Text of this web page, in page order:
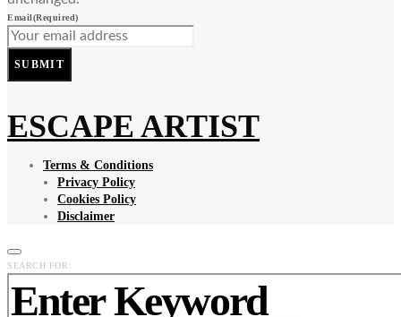
Email(Required)
SUBMIT
ESCAPE ARTIST
Terms & Conditions
Privacy Policy
Cookies Policy
Disclaimer
SEARCH FOR: